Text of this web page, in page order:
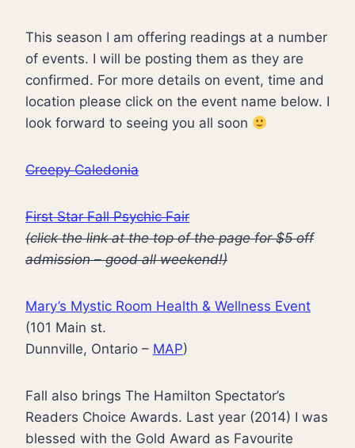
This season I am offering readings at a number
of events. I will be posting them as they are
confirmed. For more details on event, time and
location please click on the event name below. I
look forward to seeing you all soon
Creepy Caledonia
First Star Fall Psychic Fair
(click the link at the top of the page for $5 off
admission – good all weekend!)
Mary’s Mystic Room Health & Wellness Event
(101 Main st.
Dunnville, Ontario – MAP)
Fall also brings The Hamilton Spectator’s
Readers Choice Awards. Last year (2014) I was
blessed with the Gold Award as Favourite